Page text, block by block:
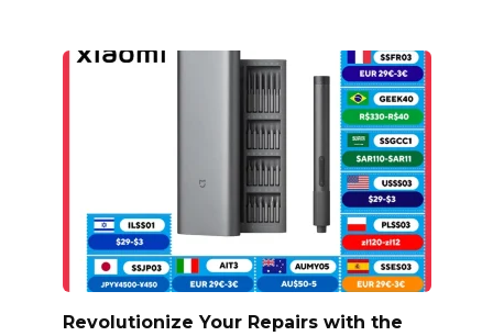
Revolutionize Your Repairs with the